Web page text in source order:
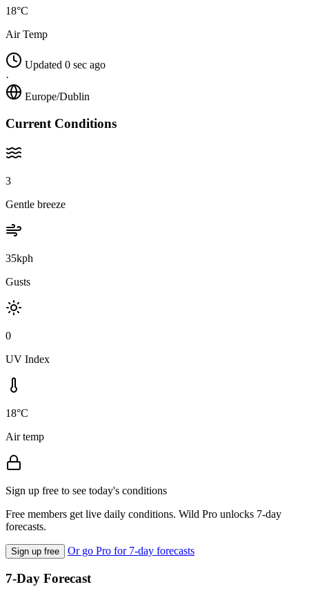
18°C
Air Temp
Updated 0 sec ago
·
Europe/Dublin
Current Conditions
3
Gentle breeze
35kph
Gusts
0
UV Index
18°C
Air temp
Sign up free to see today's conditions
Free members get live daily conditions. Wild Pro unlocks 7-day
forecasts.
Sign up free Or go Pro for 7-day forecasts
7-Day Forecast